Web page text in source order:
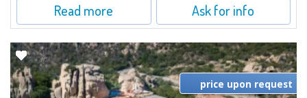
Read more Ask for info
price upon request